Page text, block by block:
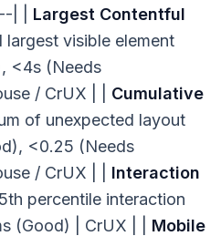
| | Largest Contentful
largest visible element
<4s (Needs
/ CrUX | | Cumulative
of unexpected layout
<0.25 (Needs
/ CrUX | | Interaction
percentile interaction
(Good) | CrUX | | Mobile